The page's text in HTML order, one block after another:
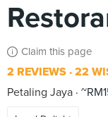
Claim this page
2 REVIEWS 22
Petaling Jaya